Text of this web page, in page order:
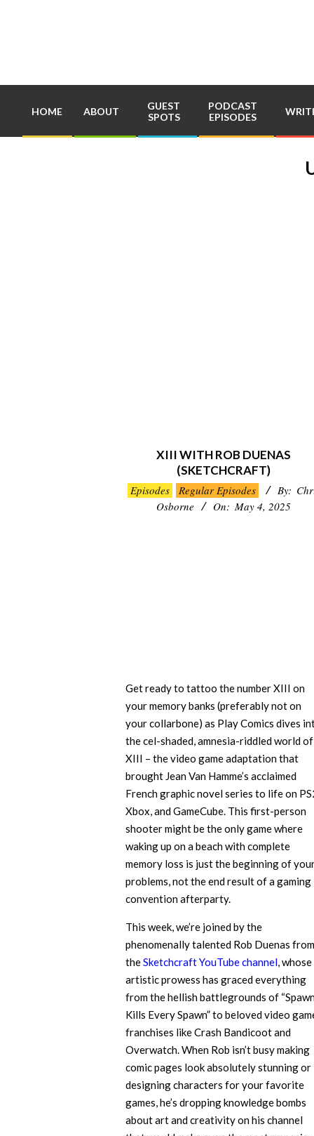
HOME ABOUT
GUEST
SPOTS
PODCAST
EPISODES
XIII WITH ROB DUENAS
(SKETCHCRAFT)
2025-
Episodes Regular Episodes By:
Osborne
On: May 4, 2025
Get ready to tattoo the number XIII on
your memory banks (preferably not on
your collarbone) as Play Comics dives
the cel-shaded, amnesia-riddled world of
XIII – the video game adaptation that
brought Jean Van Hamme’s acclaimed
French graphic novel series to life on
Xbox, and GameCube. This first-person
shooter might be the only game where
waking up on a beach with complete
memory loss is just the beginning of
problems, not the end result of a gaming
convention afterparty.
This week, we’re joined by the
phenomenally talented Rob Duenas from
theSketchcraft YouTube channel, whose
artistic prowess has graced everything
from the hellish battlegrounds of
Kills Every Spawn” to beloved video
franchises like Crash Bandicoot and
Overwatch. When Rob isn’t busy making
comic pages look absolutely stunning or
designing characters for your favorite
games, he’s dropping knowledge bombs
about art and creativity on his channel